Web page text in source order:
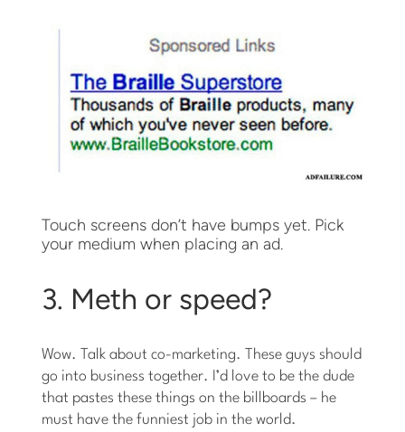
Touch screens don’t have bumps yet. Pick
your medium when placing an ad.
3. Meth or speed?
Wow. Talk about co-marketing. These guys should
go into business together. I’d love to be the dude
that pastes these things on the billboards – he
must have the funniest job in the world.